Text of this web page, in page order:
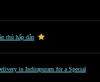
thủ hấp dẫn
in Indirapuram for a Special